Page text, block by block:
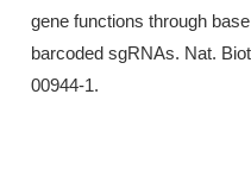
gene functions through
barcoded sgRNAs. Nat.
00944-1.